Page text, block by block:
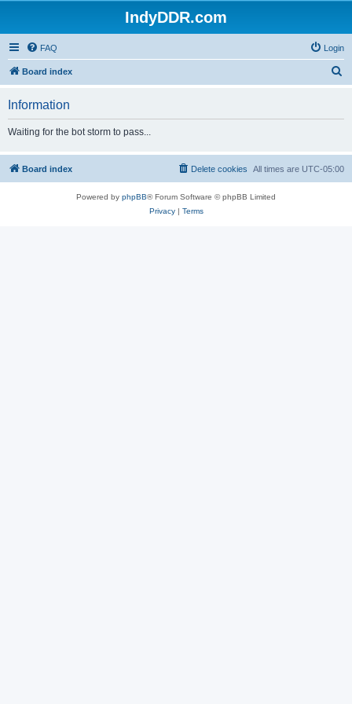
IndyDDR.com
FAQ Login
Board index
h
Information
Waiting for the bot storm to pass...
Board index All times are UTC-05:00
Delete cookies
Powered by phpBB® Forum Software © phpBB Limited
Privacy| Terms